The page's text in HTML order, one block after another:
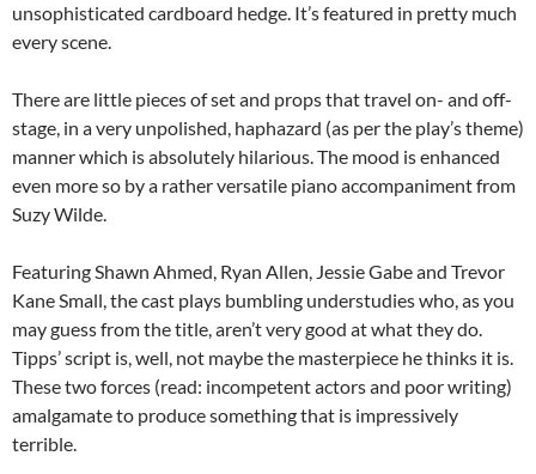
unsophisticated cardboard hedge. It’s featured in pretty much
every scene.
There are little pieces of set and props that travel on- and off-
stage, in a very unpolished, haphazard (as per the play’s theme)
manner which is absolutely hilarious. The mood is enhanced
even more so by a rather versatile piano accompaniment from
Suzy Wilde.
Featuring Shawn Ahmed, Ryan Allen, Jessie Gabe and Trevor
Kane Small, the cast plays bumbling understudies who, as you
may guess from the title, aren’t very good at what they do.
Tipps’ script is, well, not maybe the masterpiece he thinks it is.
These two forces (read: incompetent actors and poor writing)
amalgamate to produce something that is impressively
terrible.